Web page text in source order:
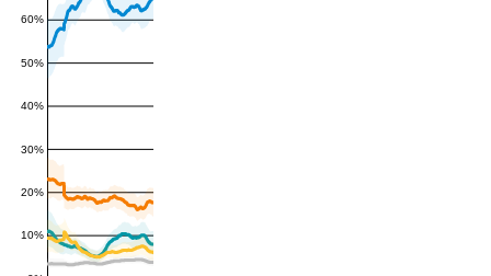
10%
20%
30%
40%
50%
60%